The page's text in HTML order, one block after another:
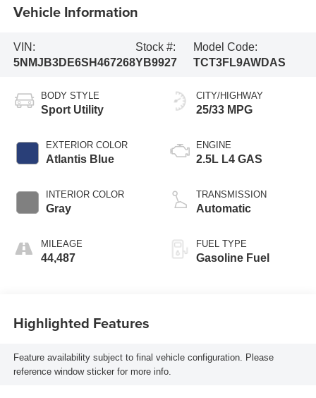
Vehicle Information
VIN:
5NMJB3DE6SH467268
Stock #:
YB9927
Model Code:
TCT3FL9AWDAS
BODY STYLE
Sport Utility
EXTERIOR COLOR
Atlantis Blue
INTERIOR COLOR
Gray
MILEAGE
44,487
CITY/HIGHWAY
25/33 MPG
ENGINE
2.5L L4 GAS
TRANSMISSION
Automatic
FUEL TYPE
Gasoline Fuel
Highlighted Features
Feature availability subject to final vehicle configuration. Please
reference window sticker for more info.